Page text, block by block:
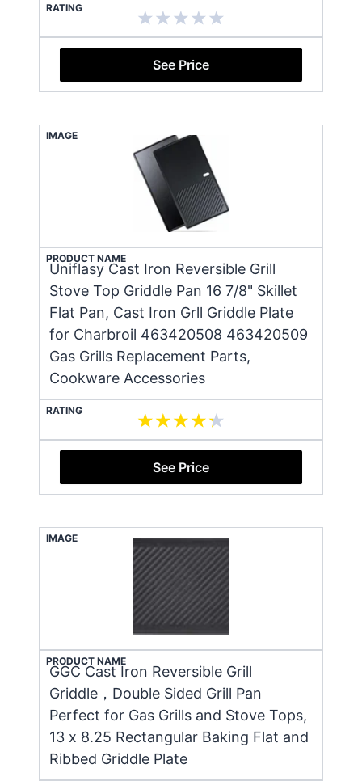
RATING
See Price
IMAGE
PRODUCT NAME
Uniflasy Cast Iron Reversible Grill
Stove Top Griddle Pan 16 7/8" Skillet
Flat Pan, Cast Iron Grll Griddle Plate
for Charbroil 463420508 463420509
Gas Grills Replacement Parts,
Cookware Accessories
RATING
See Price
IMAGE
PRODUCT NAME
GGC Cast Iron Reversible Grill
Griddle，Double Sided Grill Pan
Perfect for Gas Grills and Stove Tops,
13 x 8.25 Rectangular Baking Flat and
Ribbed Griddle Plate